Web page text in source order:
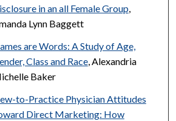
in an all Female Group,
Lynn Baggett
are Words: A Study of Age,
Class and Race, Alexandria
Baker
to-Practice Physician Attitudes
Direct Marketing: How